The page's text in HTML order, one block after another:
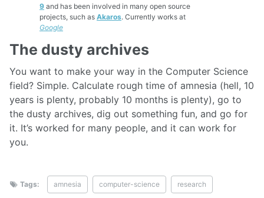
9 and has been involved in many open source
projects, such as Akaros. Currently works at
Google
The dusty archives
You want to make your way in the Computer Science
field? Simple. Calculate rough time of amnesia (hell, 10
years is plenty, probably 10 months is plenty), go to
the dusty archives, dig out something fun, and go for
it. It’s worked for many people, and it can work for
you.
Tags: amnesia computer-science research